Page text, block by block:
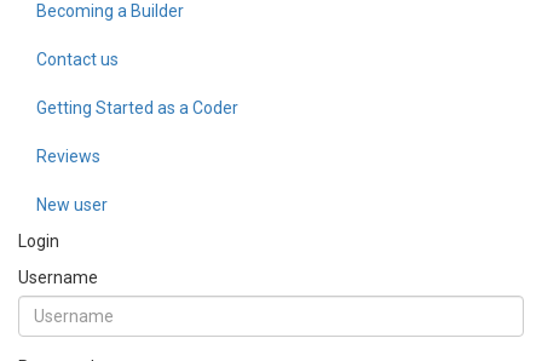
Becoming a Builder
Contact us
Getting Started as a Coder
Reviews
New user
Login
Username